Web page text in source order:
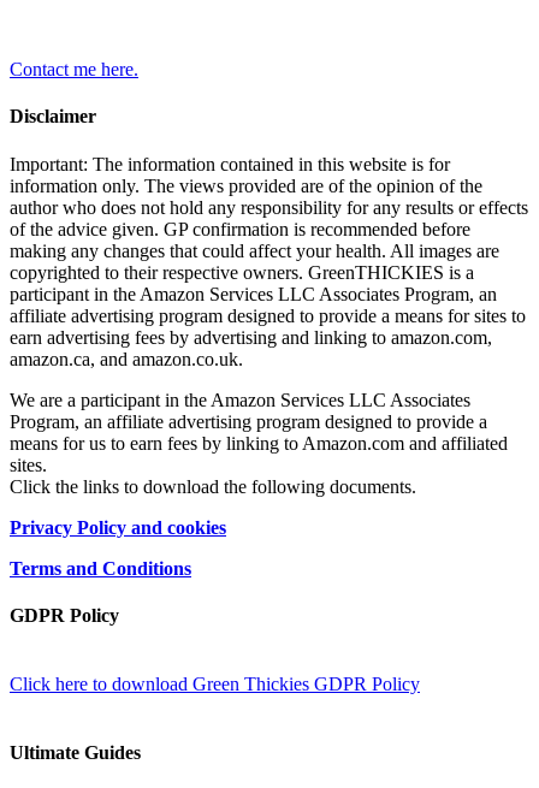
Contact me here.
Disclaimer
Important: The information contained in this website is for
information only. The views provided are of the opinion of the
author who does not hold any responsibility for any results or effects
of the advice given. GP confirmation is recommended before
making any changes that could affect your health. All images are
copyrighted to their respective owners. GreenTHICKIES is a
participant in the Amazon Services LLC Associates Program, an
affiliate advertising program designed to provide a means for sites to
earn advertising fees by advertising and linking to amazon.com,
amazon.ca, and amazon.co.uk.
We are a participant in the Amazon Services LLC Associates
Program, an affiliate advertising program designed to provide a
means for us to earn fees by linking to Amazon.com and affiliated
sites.
Click the links to download the following documents.
Privacy Policy and cookies
Terms and Conditions
GDPR Policy
Click here to download Green Thickies GDPR Policy
Ultimate Guides